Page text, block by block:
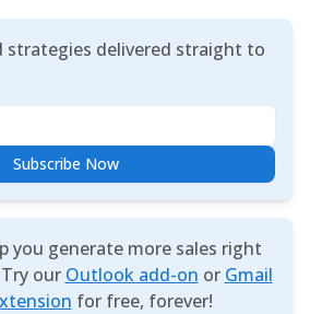
strategies delivered straight to
Subscribe Now
you generate more sales right
our Outlook add-on or Gmail
for free, forever!